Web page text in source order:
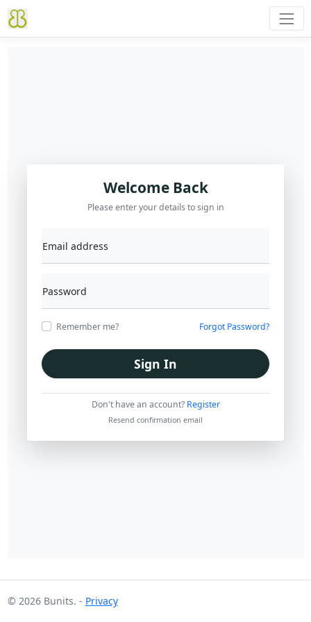
Welcome Back
Please enter your details to sign in
Email address
Password
Remember me? Forgot Password?
Sign In
Don't have an account? Register
Resend confirmation email
© 2026 Bunits. - Privacy